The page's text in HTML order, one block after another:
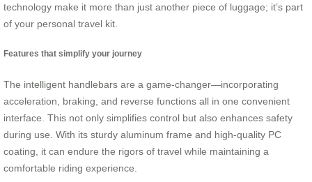
technology make it more than just another piece of luggage; it’s part
of your personal travel kit.
Features that simplify your journey
The intelligent handlebars are a game-changer—incorporating
acceleration, braking, and reverse functions all in one convenient
interface. This not only simplifies control but also enhances safety
during use. With its sturdy aluminum frame and high-quality PC
coating, it can endure the rigors of travel while maintaining a
comfortable riding experience.